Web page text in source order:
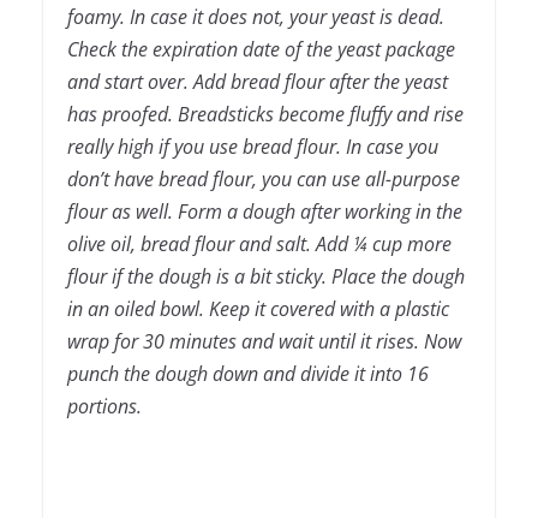
foamy. In case it does not, your yeast is dead.
Check the expiration date of the yeast package
and start over. Add bread flour after the yeast
has proofed. Breadsticks become fluffy and rise
really high if you use bread flour. In case you
don’t have bread flour, you can use all-purpose
flour as well. Form a dough after working in the
olive oil, bread flour and salt. Add ¼ cup more
flour if the dough is a bit sticky. Place the dough
in an oiled bowl. Keep it covered with a plastic
wrap for 30 minutes and wait until it rises. Now
punch the dough down and divide it into 16
portions.